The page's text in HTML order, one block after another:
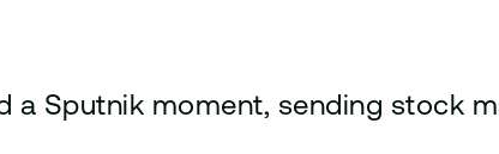
a Sputnik moment, sending stock